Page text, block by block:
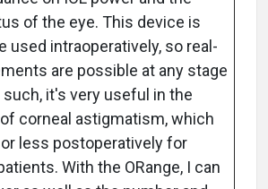
of the eye. This device is
used intraoperatively, so real-
are possible at any stage
it's very useful in the
corneal astigmatism, which
less postoperatively for
With the ORange, I can